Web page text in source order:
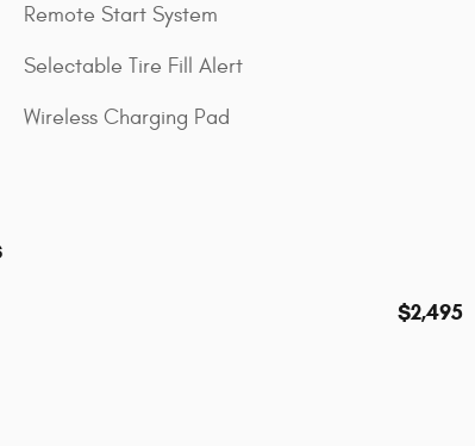
Remote Start System
Selectable Tire Fill Alert
Wireless Charging Pad
$2,495